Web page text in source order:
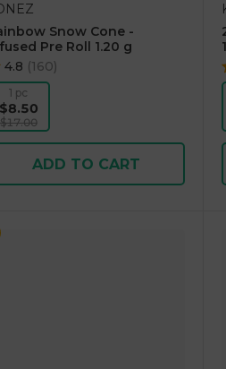
Snow Cone -
Pre Roll 1.20 g
4.8 (160)
1 pc
$8.50
$17.00
ADD TO CART